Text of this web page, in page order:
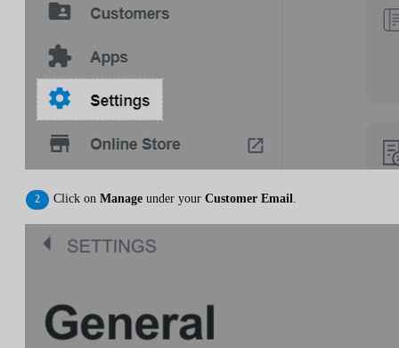
Click on Manage under your Customer Email